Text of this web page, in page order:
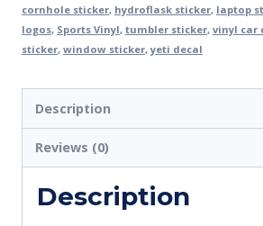
cornhole sticker, hydroflask sticker, laptop
logos, Sports Vinyl, tumbler sticker, vinyl car
sticker, window sticker,yeti decal
Description
Reviews (0)
Description